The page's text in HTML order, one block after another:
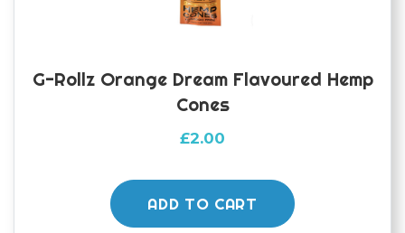
G-Rollz Orange Dream Flavoured Hemp
Cones
£2.00
ADD TO CART